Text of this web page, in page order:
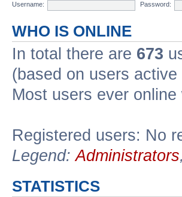
Username:
Password:
WHO IS ONLINE
In total there are 673
(based on users
Most users ever online
Registered users: No
Legend:Administrators,
STATISTICS